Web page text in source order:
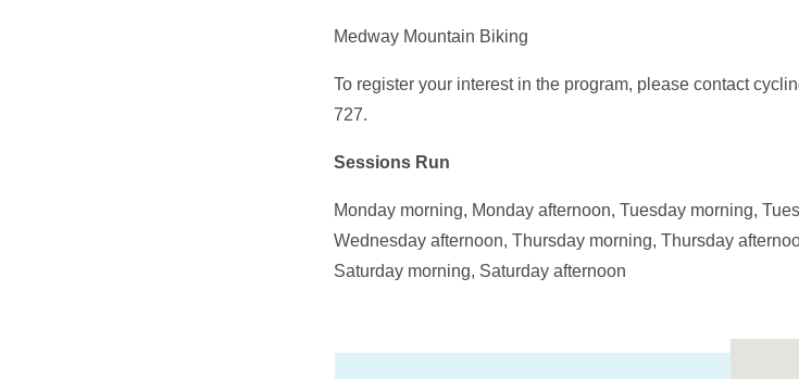
Medway Mountain Biking
To register your interest in the program, please contact
727.
Sessions Run
Monday morning, Monday afternoon, Tuesday morning,
Wednesday afternoon, Thursday morning, Thursday
Saturday morning, Saturday afternoon